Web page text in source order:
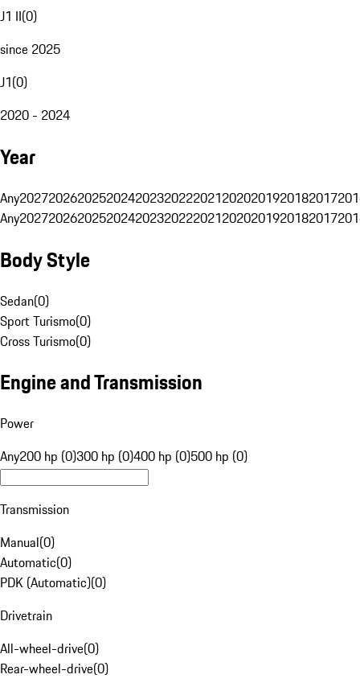
J1 II(0)
since 2025
J1(0)
2020 - 2024
Year
Any20272026202520242023202220212020201920182017
Any20272026202520242023202220212020201920182017
Body Style
Sedan(0)
Sport Turismo(0)
Cross Turismo(0)
Engine and Transmission
Power
Any200 hp (0)300 hp (0)400 hp (0)500 hp (0)
Transmission
Manual(0)
Automatic(0)
PDK (Automatic)(0)
Drivetrain
All-wheel-drive(0)
Rear-wheel-drive(0)